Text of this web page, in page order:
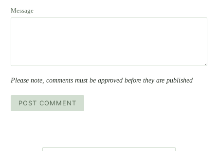
Message
Please note, comments must be approved before they are published